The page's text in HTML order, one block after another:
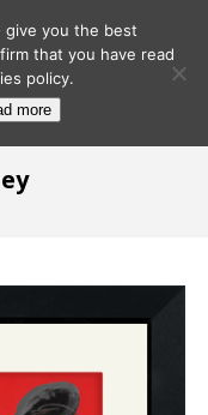
give you the best
that you have read
policy.
more